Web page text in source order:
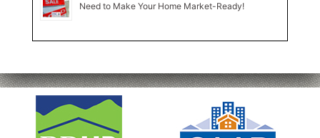
Need to Make Your Home Market-Ready!